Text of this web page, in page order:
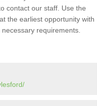
contact our staff. Use the
the earliest opportunity with
requirements.